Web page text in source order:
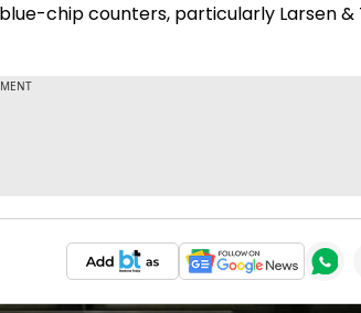
chip counters, particularly Larsen &